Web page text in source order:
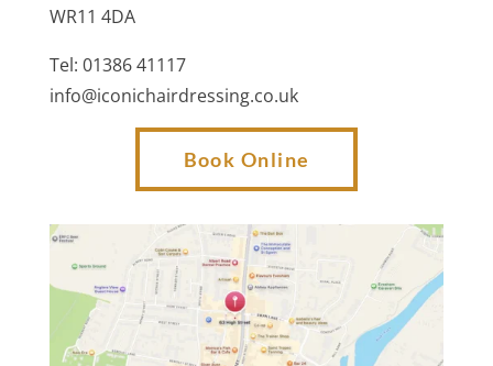
WR11 4DA
Tel: 01386 41117
info@iconichairdressing.co.uk
Book Online